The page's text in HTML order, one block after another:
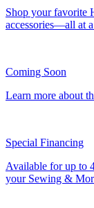
Shop your favorite
accessories—all at a
Coming Soon
Learn more about
Special Financing
Available for up to
your Sewing &